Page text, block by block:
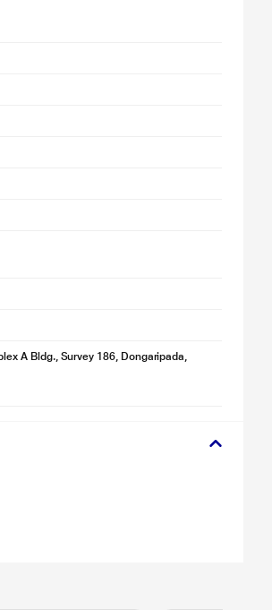
A Bldg., Survey 186, Dongaripada,